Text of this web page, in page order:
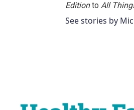
Editionto All
See stories by